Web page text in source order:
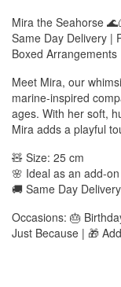
Mira the Seahorse
Same Day Delivery |
Boxed Arrangements
Meet Mira, our
marine-inspired
ages. With her soft,
Mira adds a playful
🧸 Size: 25 cm
🌸 Ideal as an add-
🚚 Same Day
Occasions: 🎂
Just Because | 🎁